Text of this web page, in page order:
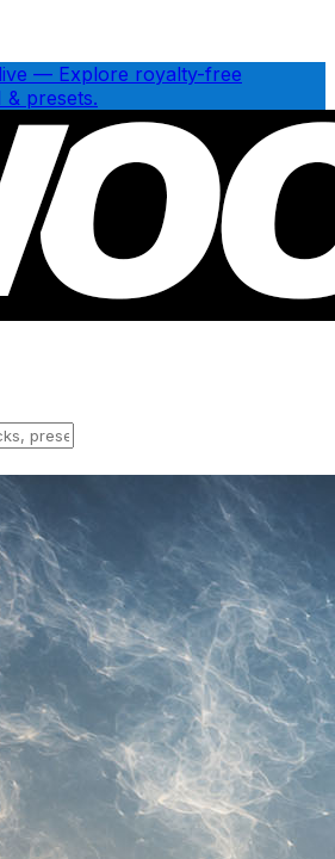
— Explore royalty-free
presets.